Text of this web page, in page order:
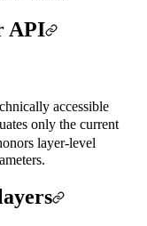
API
accessible
only the current
layer-level